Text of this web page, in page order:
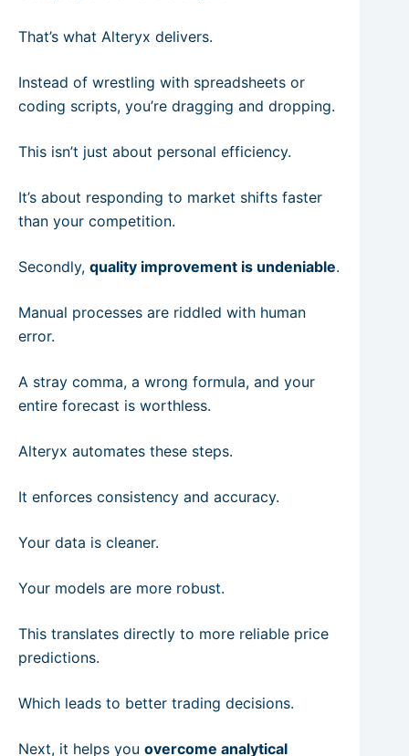
That’s what Alteryx delivers.
Instead of wrestling with spreadsheets or
coding scripts, you’re dragging and dropping.
This isn’t just about personal efficiency.
It’s about responding to market shifts faster
than your competition.
Secondly, quality improvement is undeniable.
Manual processes are riddled with human
error.
A stray comma, a wrong formula, and your
entire forecast is worthless.
Alteryx automates these steps.
It enforces consistency and accuracy.
Your data is cleaner.
Your models are more robust.
This translates directly to more reliable price
predictions.
Which leads to better trading decisions.
Next, it helps you overcome analytical